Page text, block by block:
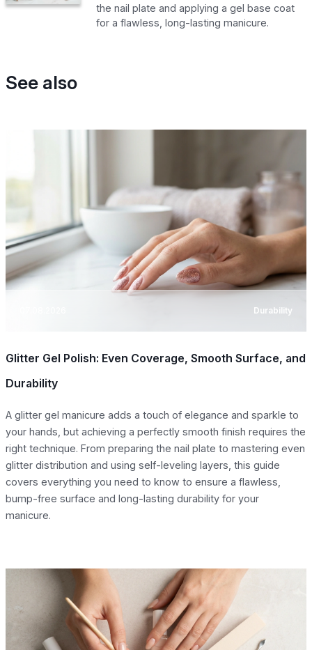
the nail plate and applying a gel base coat
for a flawless, long-lasting manicure.
See also
Durability
Glitter Gel Polish: Even Coverage, Smooth Surface, and
Durability
A glitter gel manicure adds a touch of elegance and sparkle to
your hands, but achieving a perfectly smooth finish requires the
right technique. From preparing the nail plate to mastering even
glitter distribution and using self-leveling layers, this guide
covers everything you need to know to ensure a flawless,
bump-free surface and long-lasting durability for your
manicure.